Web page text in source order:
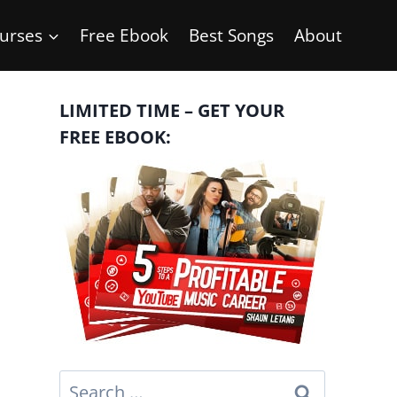
Free Ebook Best Songs About
LIMITED TIME – GET YOUR
FREE EBOOK:
Search